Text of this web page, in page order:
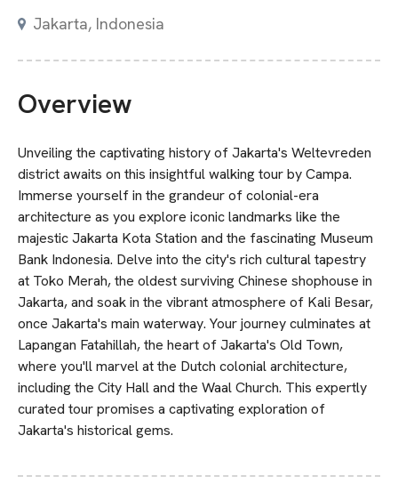
Jakarta, Indonesia
Overview
Unveiling the captivating history of Jakarta's Weltevreden
district awaits on this insightful walking tour by Campa.
Immerse yourself in the grandeur of colonial-era
architecture as you explore iconic landmarks like the
majestic Jakarta Kota Station and the fascinating Museum
Bank Indonesia. Delve into the city's rich cultural tapestry
at Toko Merah, the oldest surviving Chinese shophouse in
Jakarta, and soak in the vibrant atmosphere of Kali Besar,
once Jakarta's main waterway. Your journey culminates at
Lapangan Fatahillah, the heart of Jakarta's Old Town,
where you'll marvel at the Dutch colonial architecture,
including the City Hall and the Waal Church. This expertly
curated tour promises a captivating exploration of
Jakarta's historical gems.